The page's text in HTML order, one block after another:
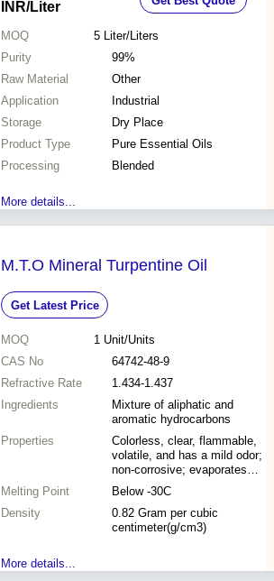
INR/Liter
MOQ 5 Liter/Liters
Purity
99%
Raw Material
Other
Application
Industrial
Storage
Dry Place
Product Type
Pure Essential Oils
Processing
Blended
More details...
M.T.O Mineral Turpentine Oil
Get Latest Price
MOQ 1 Unit/Units
CAS No
64742-48-9
Refractive Rate
1.434-1.437
Ingredients
Mixture of aliphatic and
aromatic hydrocarbons
Properties
Colorless, clear, flammable,
volatile, and has a mild odor;
non-corrosive; evaporates
quickly; excellent solvent
power for oils, fats, waxes,
and resins
Melting Point
Below -30C
Density
0.82 Gram per cubic
centimeter(g/cm3)
More details...